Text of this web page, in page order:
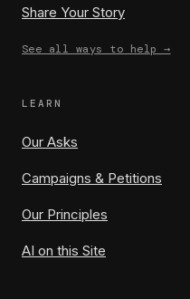
Share Your Story
See all ways to help →
LEARN
Our Asks
Campaigns & Petitions
Our Principles
AI on this Site